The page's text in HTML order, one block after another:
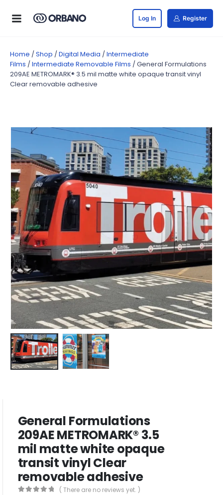
Log In Register
Home / Shop / Digital Media / Intermediate
Films / Intermediate Removable Films / General Formulations
209AE METROMARK® 3.5 mil matte white opaque transit vinyl
Clear removable adhesive
General Formulations
209AE METROMARK® 3.5
mil matte white opaque
transit vinyl Clear
removable adhesive
( There are no reviews yet. )